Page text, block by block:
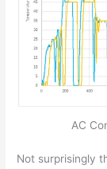
AC
Not surprisingly